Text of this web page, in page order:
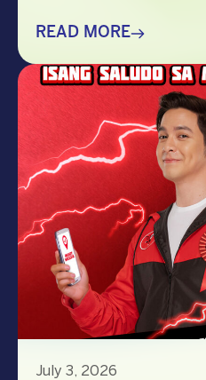
you’re organizing a
show, music festival,
brand activation,
performer can elevate
memorable to
importantly, the right
READ MORE
July 3, 2026